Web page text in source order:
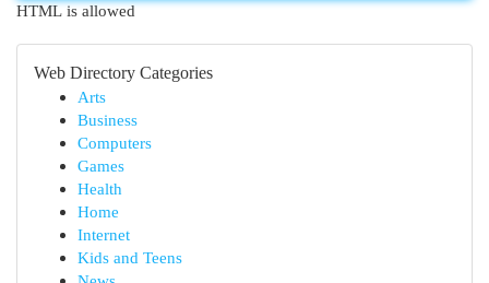
HTML is allowed
Web Directory Categories
Arts
Business
Computers
Games
Health
Home
Internet
Kids and Teens